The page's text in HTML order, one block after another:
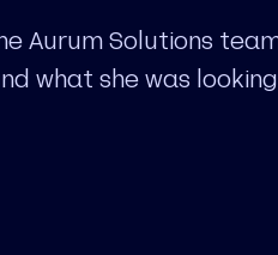
Aurum Solutions
what she was